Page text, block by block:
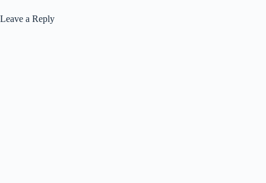
Leave a Reply